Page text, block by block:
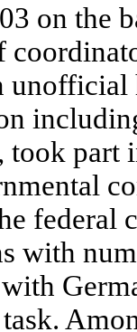
on the
unofficial
took part
federal
with